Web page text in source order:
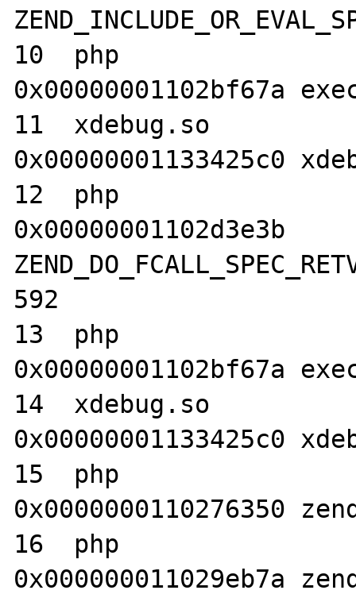
10  php
0x00000001102bf67a
11  xdebug.so
0x00000001133425c0
12  php
0x00000001102d3e3b
592
13  php
0x00000001102bf67a
14  xdebug.so
0x00000001133425c0
15  php
0x0000000110276350
16  php
0x000000011029eb7a